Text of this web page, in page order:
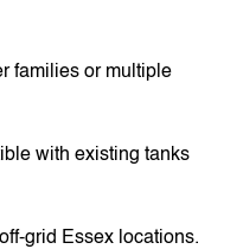
families or multiple
with existing tanks
grid Essex locations.